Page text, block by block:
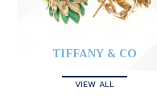
TIFFANY & CO
VIEW ALL